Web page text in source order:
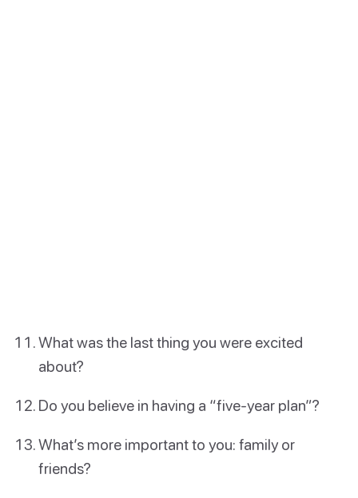
What was the last thing you were excited
about?
Do you believe in having a “five-year plan”?
What’s more important to you: family or
friends?